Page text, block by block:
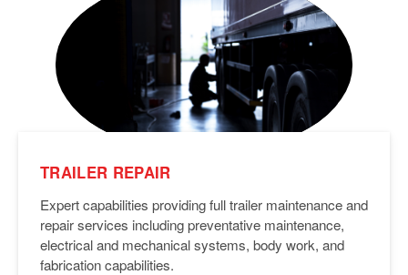
TRAILER REPAIR
Expert capabilities providing full trailer maintenance and
repair services including preventative maintenance,
electrical and mechanical systems, body work, and
fabrication capabilities.